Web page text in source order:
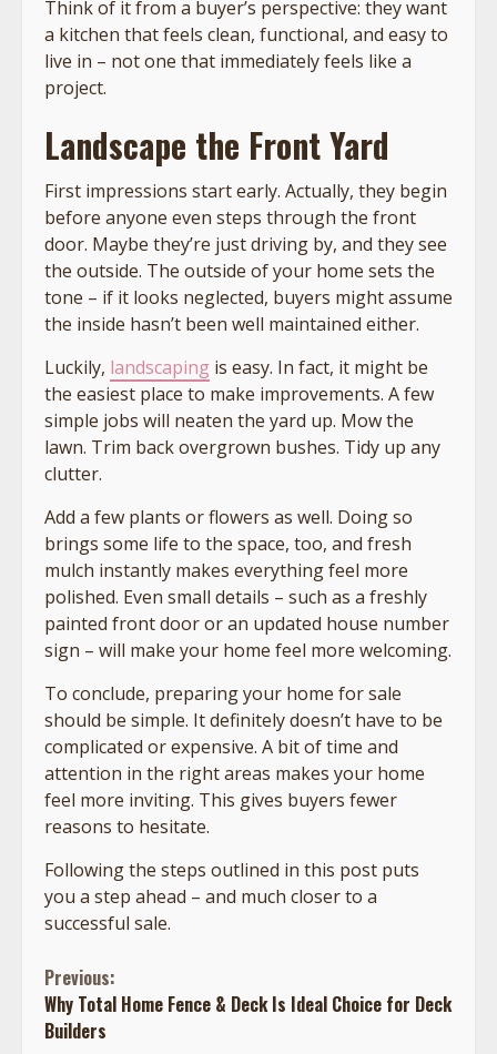
Think of it from a buyer’s perspective: they want
a kitchen that feels clean, functional, and easy to
live in – not one that immediately feels like a
project.
Landscape the Front Yard
First impressions start early. Actually, they begin
before anyone even steps through the front
door. Maybe they’re just driving by, and they see
the outside. The outside of your home sets the
tone – if it looks neglected, buyers might assume
the inside hasn’t been well maintained either.
Luckily, landscaping is easy. In fact, it might be
the easiest place to make improvements. A few
simple jobs will neaten the yard up. Mow the
lawn. Trim back overgrown bushes. Tidy up any
clutter.
Add a few plants or flowers as well. Doing so
brings some life to the space, too, and fresh
mulch instantly makes everything feel more
polished. Even small details – such as a freshly
painted front door or an updated house number
sign – will make your home feel more welcoming.
To conclude, preparing your home for sale
should be simple. It definitely doesn’t have to be
complicated or expensive. A bit of time and
attention in the right areas makes your home
feel more inviting. This gives buyers fewer
reasons to hesitate.
Following the steps outlined in this post puts
you a step ahead – and much closer to a
successful sale.
Continue
Reading
Previous:
Why Total Home Fence & Deck Is Ideal Choice for Deck
Builders